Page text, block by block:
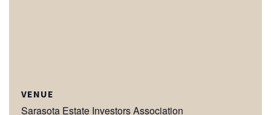
VENUE
Sarasota Estate Investors Association